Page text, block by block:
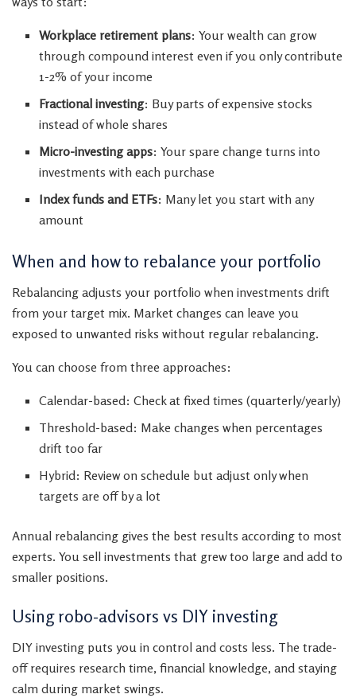
Workplace retirement plans: Your wealth can grow
through compound interest even if you only contribute
1-2% of your income
Fractional investing: Buy parts of expensive stocks
instead of whole shares
Micro-investing apps: Your spare change turns into
investments with each purchase
Index funds and ETFs: Many let you start with any
amount
When and how to rebalance your portfolio
Rebalancing adjusts your portfolio when investments drift
from your target mix. Market changes can leave you
exposed to unwanted risks without regular rebalancing.
You can choose from three approaches:
Calendar-based: Check at fixed times (quarterly/yearly)
Threshold-based: Make changes when percentages
drift too far
Hybrid: Review on schedule but adjust only when
targets are off by a lot
Annual rebalancing gives the best results according to most
experts. You sell investments that grew too large and add to
smaller positions.
Using robo-advisors vs DIY investing
DIY investing puts you in control and costs less. The trade-
off requires research time, financial knowledge, and staying
calm during market swings.